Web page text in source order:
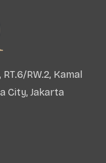
RW.2, Kamal
City, Jakarta